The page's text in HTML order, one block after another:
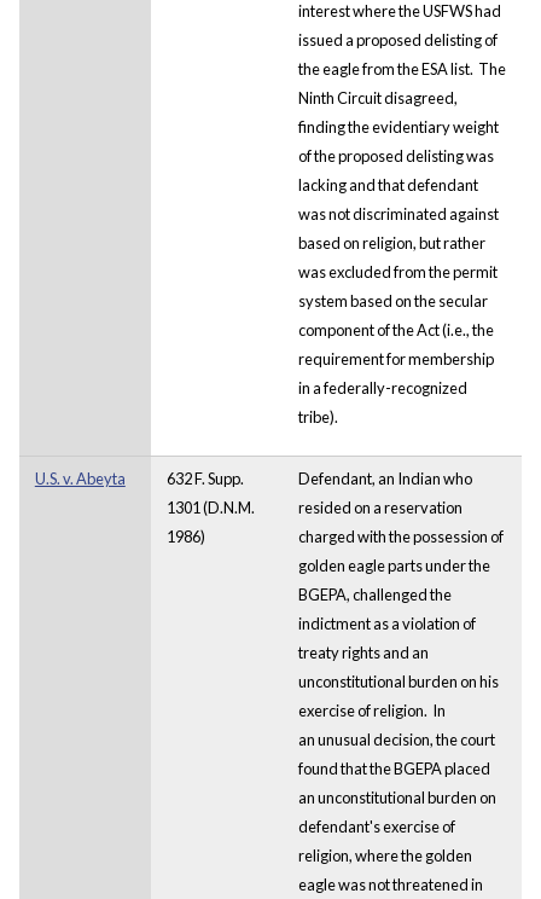
interest where the USFWS had
issued a proposed delisting of
the eagle from the ESA list. The
Ninth Circuit disagreed,
finding the evidentiary weight
of the proposed delisting was
lacking and that defendant
was not discriminated against
based on religion, but rather
was excluded from the permit
system based on the secular
component of the Act (i.e., the
requirement for membership
in a federally-recognized
tribe).
U.S. v. Abeyta
632 F. Supp.
1301 (D.N.M.
1986)
Defendant, an Indian who
resided on a reservation
charged with the possession of
golden eagle parts under the
BGEPA, challenged the
indictment as a violation of
treaty rights and an
unconstitutional burden on his
exercise of religion. In
an unusual decision, the court
found that the BGEPA placed
an unconstitutional burden on
defendant's exercise of
religion, where the golden
eagle was not threatened in